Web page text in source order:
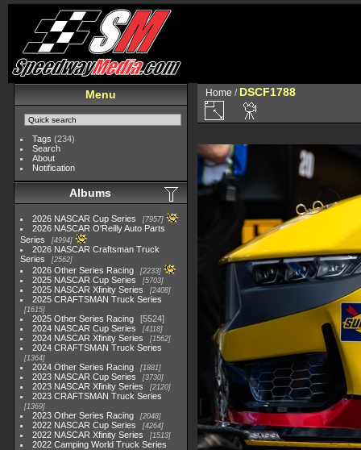
Menu
Tags (234)
Search
About
Notification
Albums
2026 NASCAR Cup Series 7957
2026 NASCAR O'Reilly Auto Parts
Series
4994
2026 NASCAR Craftsman Truck
Series
2562
2026 Other Series Racing 2233
2025 NASCAR Cup Series 5703
2025 NASCAR Xfinity Series 2408
2025 CRAFTSMAN Truck Series
1615
2025 Other Series Racing
5524
2024 NASCAR Cup Series
4118
2024 NASCAR Xfinity Series 1562
2024 CRAFTSMAN Truck Series
1364
2024 Other Series Racing 1881
2023 NASCAR Cup Series 3730
2023 NASCAR Xfinity Series 2120
2023 CRAFTSMAN Truck Series
1369
2023 Other Series Racing 2048
2022 NASCAR Cup Series 4264
2022 NASCAR Xfinity Series 1513
2022 Camping World Truck Series
Home / DSCF1788